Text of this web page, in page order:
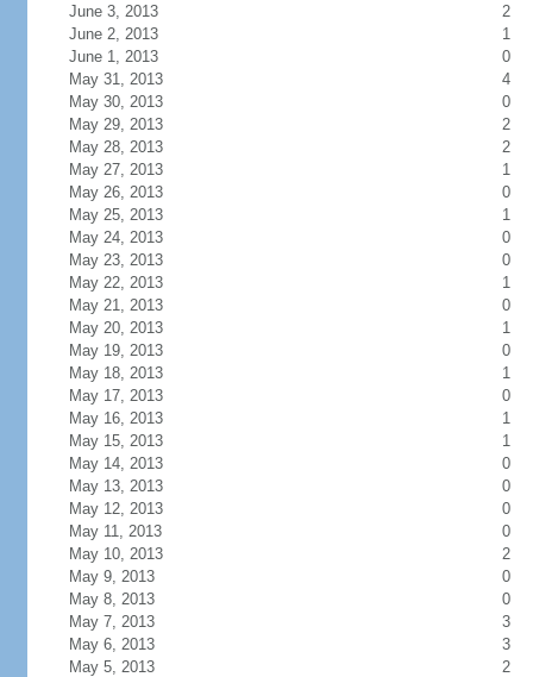
June 3, 2013
2
June 2, 2013
1
June 1, 2013
0
May 31, 2013
4
May 30, 2013
0
May 29, 2013
2
May 28, 2013
2
May 27, 2013
1
May 26, 2013
0
May 25, 2013
1
May 24, 2013
0
May 23, 2013
0
May 22, 2013
1
May 21, 2013
0
May 20, 2013
1
May 19, 2013
0
May 18, 2013
1
May 17, 2013
0
May 16, 2013
1
May 15, 2013
1
May 14, 2013
0
May 13, 2013
0
May 12, 2013
0
May 11, 2013
0
May 10, 2013
2
May 9, 2013
0
May 8, 2013
0
May 7, 2013
3
May 6, 2013
3
May 5, 2013
2